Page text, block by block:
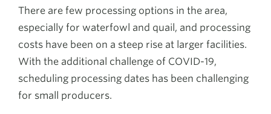
There are few processing options in the area,
especially for waterfowl and quail, and processing
costs have been on a steep rise at larger facilities.
With the additional challenge of COVID-19,
scheduling processing dates has been challenging
for small producers.